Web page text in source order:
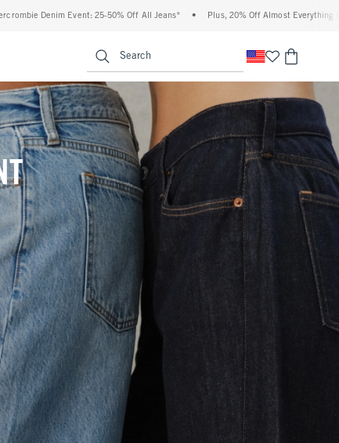
All Jeans* • Plus, 20% Off Almost Everything Else** • Free Standard
Search